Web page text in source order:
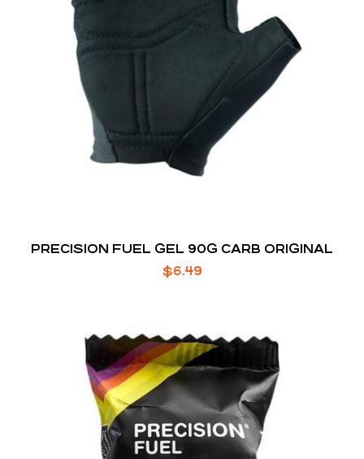
PRECISION FUEL GEL 90G CARB ORIGINAL
$6.49